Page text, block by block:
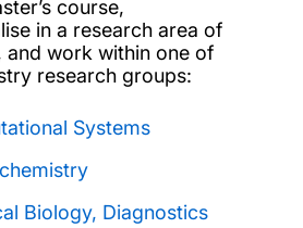
course,
in a research area of
and work within one of
research groups:
Systems
Biology, Diagnostics